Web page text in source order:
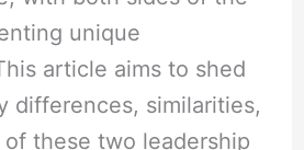
unique
article aims to shed
differences, similarities,
these two leadership